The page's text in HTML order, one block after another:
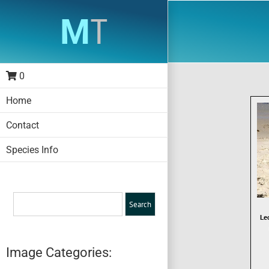
0
Home
Contact
Species Info
Image Categories: